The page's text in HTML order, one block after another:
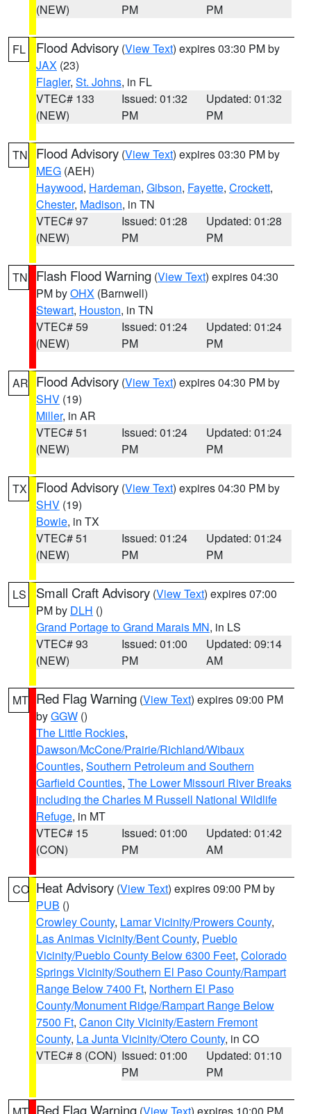
(NEW)
PM
PM
FL Flood Advisory (View Text) expires 03:30 PM by
JAX (23)
Flagler, St. Johns, in FL
VTEC# 133
(NEW)
Issued: 01:32
PM
Updated: 01:32
PM
TN Flood Advisory (View Text) expires 03:30 PM by
MEG (AEH)
Haywood, Hardeman, Gibson, Fayette, Crockett,
Chester, Madison, in TN
VTEC# 97
(NEW)
Issued: 01:28
PM
Updated: 01:28
PM
TN Flash Flood Warning (View Text) expires 04:30
PM byOHX (Barnwell)
Stewart, Houston, in TN
VTEC# 59
(NEW)
Issued: 01:24
PM
Updated: 01:24
PM
AR Flood Advisory (View Text) expires 04:30 PM by
SHV (19)
Miller, in AR
VTEC# 51
(NEW)
Issued: 01:24
PM
Updated: 01:24
PM
TX Flood Advisory (View Text) expires 04:30 PM by
SHV (19)
Bowie, in TX
VTEC# 51
(NEW)
Issued: 01:24
PM
Updated: 01:24
PM
LS Small Craft Advisory (View Text) expires 07:00
PM by DLH ()
Grand Portage to Grand Marais MN, in LS
VTEC# 93
(NEW)
Issued: 01:00
PM
Updated: 09:14
AM
MT Red Flag Warning (View Text) expires 09:00 PM
byGGW ()
The Little Rockies,
Dawson/McCone/Prairie/Richland/Wibaux
Counties, Southern Petroleum and Southern
Garfield Counties, The Lower Missouri River Breaks
including the Charles M Russell National Wildlife
Refuge, in MT
VTEC# 15
(CON)
Issued: 01:00
PM
Updated: 01:42
AM
CO Heat Advisory (View Text) expires 09:00 PM by
PUB ()
Crowley County, Lamar Vicinity/Prowers County,
Las Animas Vicinity/Bent County, Pueblo
Vicinity/Pueblo County Below 6300 Feet, Colorado
Springs Vicinity/Southern El Paso County/Rampart
Range Below 7400 Ft, Northern El Paso
County/Monument Ridge/Rampart Range Below
7500 Ft, Canon City Vicinity/Eastern Fremont
County, La Junta Vicinity/Otero County, in CO
VTEC# 8 (CON) Issued: 01:00
PM
Updated: 01:10
PM
Red Flag Warning